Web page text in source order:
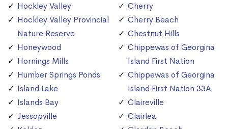
Hockley Valley
Hockley Valley Provincial
Nature Reserve
Honeywood
Hornings Mills
Humber Springs Ponds
Island Lake
Islands Bay
Jessopville
Cherry
Cherry Beach
Chestnut Hills
Chippewas of Georgina
Island First Nation
Chippewas of Georgina
Island First Nation 33A
Claireville
Clairlea